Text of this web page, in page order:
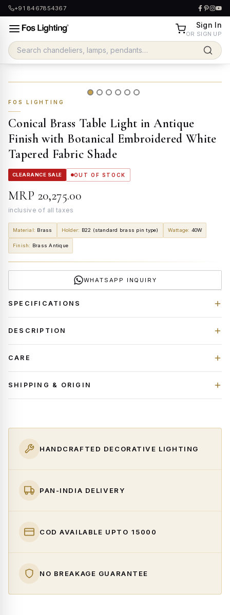
+91 8467854367
Sign In
OR SIGN UP
FOS LIGHTING
Conical Brass Table Light in Antique
Finish with Botanical Embroidered White
Tapered Fabric Shade
CLEARANCE SALE OUT OF STOCK
MRP ₹20,275.00
inclusive of all taxes
Material: Brass Holder: B22 (standard brass pin type) Wattage: 40W
Finish: Brass Antique
WHATSAPP INQUIRY
SPECIFICATIONS
DESCRIPTION
CARE
SHIPPING & ORIGIN
HANDCRAFTED DECORATIVE LIGHTING
PAN-INDIA DELIVERY
COD AVAILABLE UPTO ₹15000
NO BREAKAGE GUARANTEE